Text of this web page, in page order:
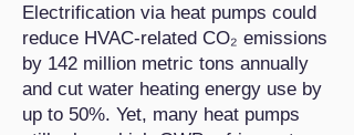
Electrification via heat pumps could
reduce HVAC-related CO₂ emissions
by 142 million metric tons annually
and cut water heating energy use by
up to 50%. Yet, many heat pumps